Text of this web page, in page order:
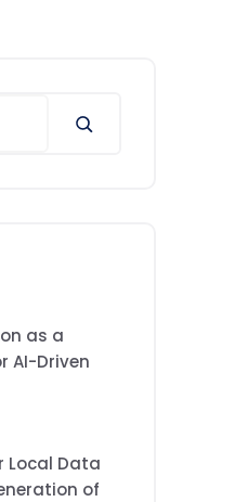
as a
AI-Driven
Local Data
of